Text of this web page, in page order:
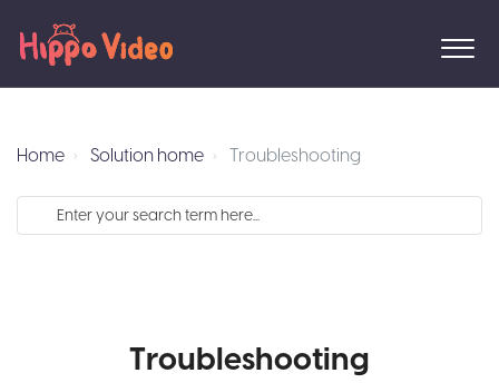
Home Solution home Troubleshooting
Troubleshooting